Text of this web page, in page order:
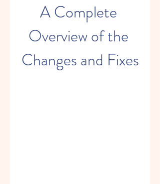
A Complete
Overview of the
Changes and Fixes